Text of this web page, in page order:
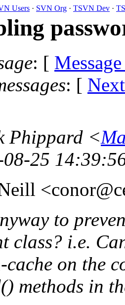
Users · SVN Org · TSVN Dev ·
: [
: [
Phippard <
25
to
class? i.e.
on the
methods in